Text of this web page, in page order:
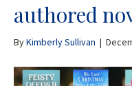
authored
ByKimberly Sullivan |